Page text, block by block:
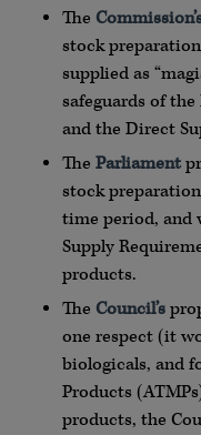
The
stock
supplied as
safeguards of
and the Direct
The Parliament
stock
time period, and
Supply
products.
The Council’s
one respect (it
biologicals, and
Products
products, the